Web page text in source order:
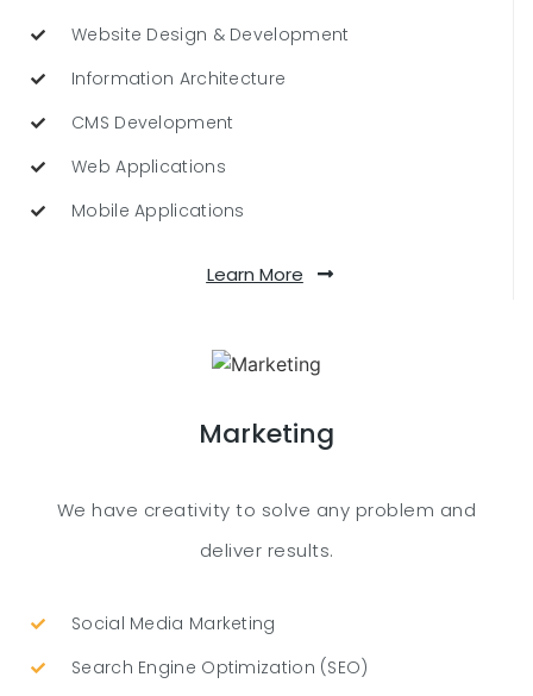
Website Design & Development
Information Architecture
CMS Development
Web Applications
Mobile Applications
Learn More
Marketing
We have creativity to solve any problem and
deliver results.
Social Media Marketing
Search Engine Optimization (SEO)